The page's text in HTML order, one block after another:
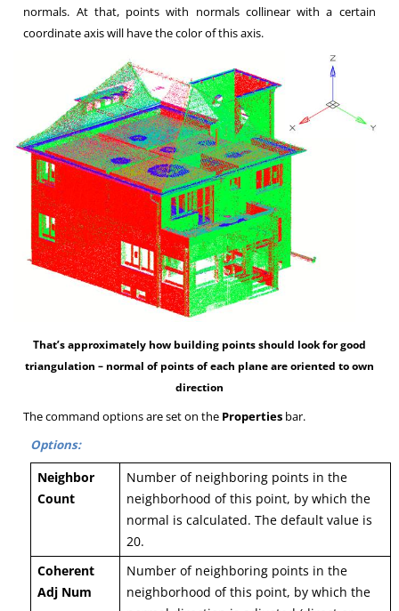
normals. At that, points with normals collinear with a certain
coordinate axis will have the color of this axis.
That’s approximately how building points should look for good
triangulation – normal of points of each plane are oriented to own
direction
The command options are set on the Properties bar.
Options:
Neighbor
Count
Number of neighboring points in the
neighborhood of this point, by which the
normal is calculated. The default value is
20.
Coherent
Adj Num
Number of neighboring points in the
neighborhood of this point, by which the